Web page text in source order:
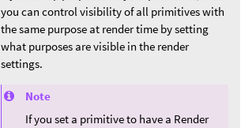
you can control visibility of all primitives with
the same purpose at render time by setting
what purposes are visible in the render
settings.
Note
If you set a primitive to have a Render